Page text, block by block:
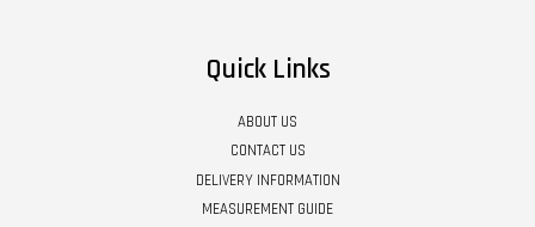
Quick Links
ABOUT US
CONTACT US
DELIVERY INFORMATION
MEASUREMENT GUIDE